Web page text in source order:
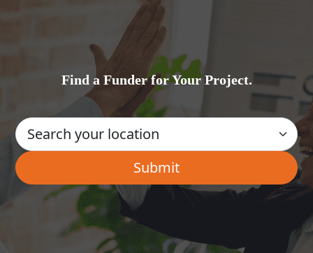
Find a Funder for Your Project.